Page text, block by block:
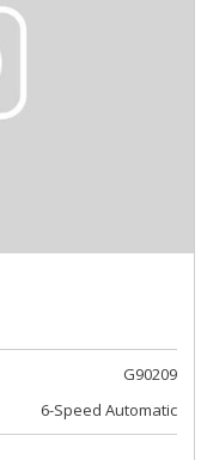
G90209
6-Speed Automatic